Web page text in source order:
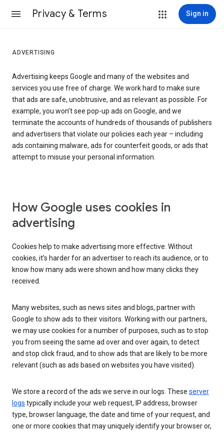
Privacy & Terms Sign in
ADVERTISING
Advertising keeps Google and many of the websites and
services you use free of charge. We work hard to make sure
that ads are safe, unobtrusive, and as relevant as possible. For
example, you won’t see pop-up ads on Google, and we
terminate the accounts of hundreds of thousands of publishers
and advertisers that violate our policies each year – including
ads containing malware, ads for counterfeit goods, or ads that
attempt to misuse your personal information.
How Google uses cookies in
advertising
Cookies help to make advertising more effective. Without
cookies, it’s harder for an advertiser to reach its audience, or to
know how many ads were shown and how many clicks they
received.
Many websites, such as news sites and blogs, partner with
Google to show ads to their visitors. Working with our partners,
we may use cookies for a number of purposes, such as to stop
you from seeing the same ad over and over again, to detect
and stop click fraud, and to show ads that are likely to be more
relevant (such as ads based on websites you have visited).
We store a record of the ads we serve in our logs. These server
logs typically include your web request, IP address, browser
type, browser language, the date and time of your request, and
one or more cookies that may uniquely identify your browser or,